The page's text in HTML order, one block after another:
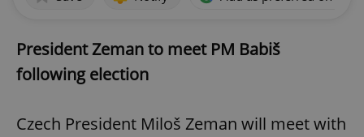
President Zeman to meet PM Babiš
following election
Czech President Miloš Zeman will meet with